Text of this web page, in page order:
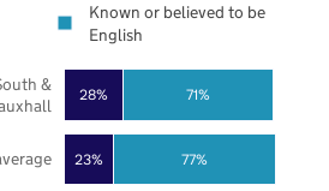
23%
28%
77%
71%
&
Known or believed to be
English